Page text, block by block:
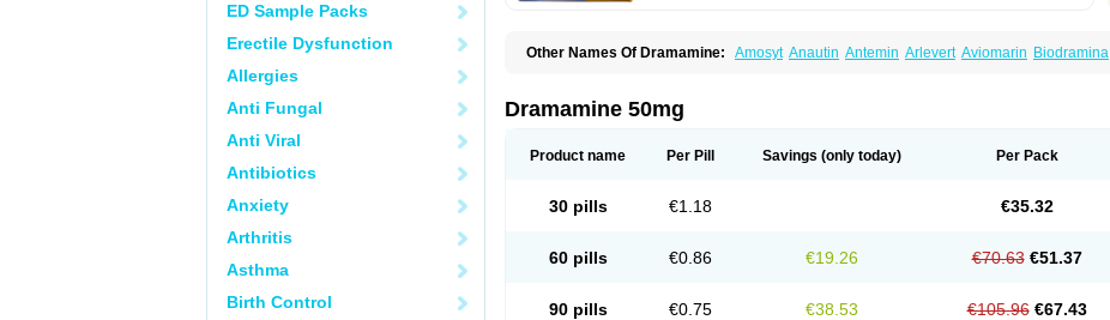
ED Sample Packs
Erectile Dysfunction
Allergies
Anti Fungal
Anti Viral
Antibiotics
Anxiety
Arthritis
Asthma
Birth Control
Other Names Of Dramamine: Amosyt Anautin Antemin Arlevert Aviomarin Biodramina
Gravinate Gravol Maldauto
Nozevet Oponausée Paranausine
Xamamina Xamamine
Dramamine 50mg
Product name Per Pill Savings (only today) Per Pack
30 pills €1.18 €35.32
60 pills €0.86 €19.26 €70.63 €51.37
90 pills €0.75 €38.53 €105.96 €67.43